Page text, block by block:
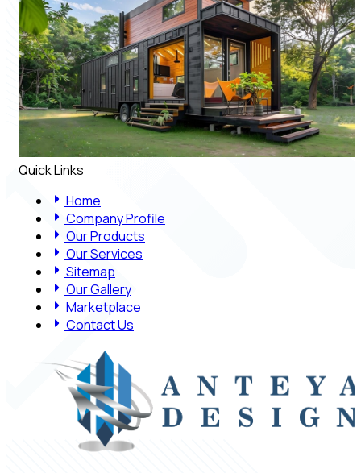
Quick Links
Home
Company Profile
Our Products
Our Services
Sitemap
Our Gallery
Marketplace
Contact Us